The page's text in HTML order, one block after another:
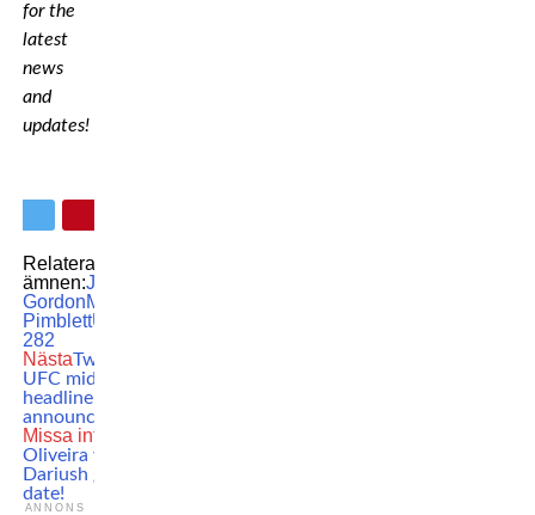
for the
latest
news
and
updates!
Relaterade
ämnen:Jared
GordonMMA
PimblettUFC
282
NästaTwo massive
UFC middleweight
headliners
announced
Missa inte
Oliveira vs. Beneil
Dariush gets a new
date!
ANNONS